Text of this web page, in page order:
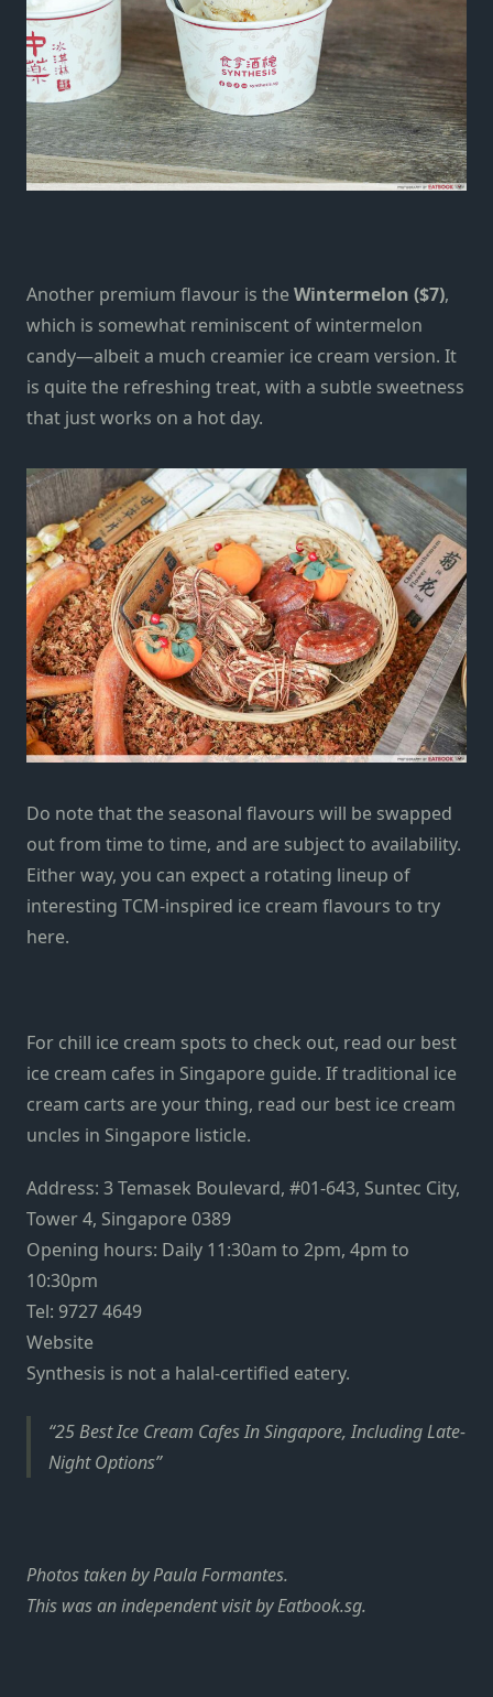
Another premium flavour is theWintermelon ($7),
which is somewhat reminiscent of wintermelon
candy—albeit a much creamier ice cream version. It
is quite the refreshing treat, with a subtle sweetness
that just works on a hot day.
Do note that the seasonal flavours will be swapped
out from time to time, and are subject to availability.
Either way, you can expect a rotating lineup of
interesting TCM-inspired ice cream flavours to try
here.
For chill ice cream spots to check out, read our best
ice cream cafes in Singapore guide. If traditional ice
cream carts are your thing, read our best ice cream
uncles in Singapore listicle.
Address: 3 Temasek Boulevard, #01-643, Suntec City,
Tower 4, Singapore 0389
Opening hours: Daily 11:30am to 2pm, 4pm to
10:30pm
Tel: 9727 4649
Website
Synthesis is not a halal-certified eatery.
25 Best Ice Cream Cafes In Singapore, Including Late-
Night Options
Photos taken by Paula Formantes.
This was an independent visit by Eatbook.sg.